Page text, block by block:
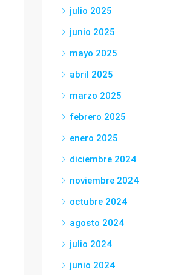
julio 2025
junio 2025
mayo 2025
abril 2025
marzo 2025
febrero 2025
enero 2025
diciembre 2024
noviembre 2024
octubre 2024
agosto 2024
julio 2024
junio 2024